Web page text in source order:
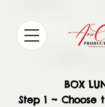
BOX
Step 1 ~ Choose